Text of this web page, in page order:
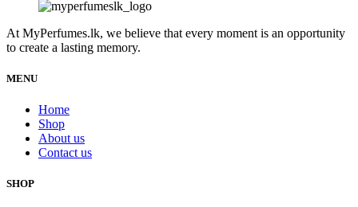
At MyPerfumes.lk, we believe that every moment is an opportunity
to create a lasting memory.
MENU
Home
Shop
About us
Contact us
SHOP